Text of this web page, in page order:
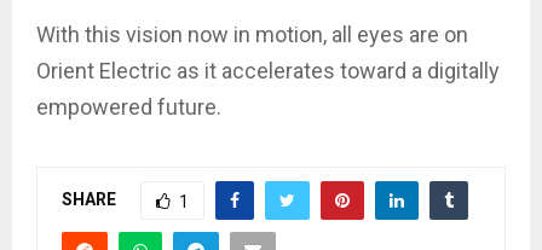
With this vision now in motion, all eyes are on
Orient Electric as it accelerates toward a digitally
empowered future.
SHARE 1